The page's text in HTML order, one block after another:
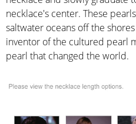
necklace's center. These
saltwater oceans off the
inventor of the cultured pearl
pearl that changed the world.